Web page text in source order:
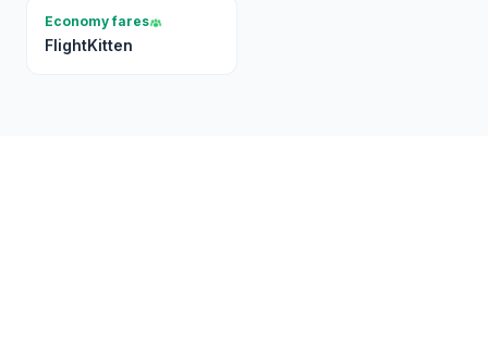
Economy fares
FlightKitten